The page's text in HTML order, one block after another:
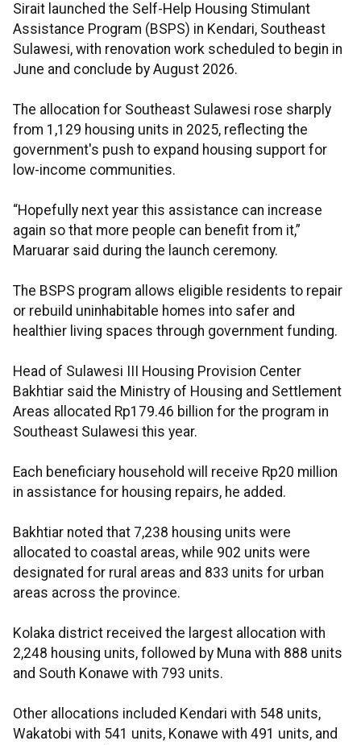
Sirait launched the Self-Help Housing Stimulant
Assistance Program (BSPS) in Kendari, Southeast
Sulawesi, with renovation work scheduled to begin in
June and conclude by August 2026.
The allocation for Southeast Sulawesi rose sharply
from 1,129 housing units in 2025, reflecting the
government's push to expand housing support for
low-income communities.
“Hopefully next year this assistance can increase
again so that more people can benefit from it,”
Maruarar said during the launch ceremony.
The BSPS program allows eligible residents to repair
or rebuild uninhabitable homes into safer and
healthier living spaces through government funding.
Head of Sulawesi III Housing Provision Center
Bakhtiar said the Ministry of Housing and Settlement
Areas allocated Rp179.46 billion for the program in
Southeast Sulawesi this year.
Each beneficiary household will receive Rp20 million
in assistance for housing repairs, he added.
Bakhtiar noted that 7,238 housing units were
allocated to coastal areas, while 902 units were
designated for rural areas and 833 units for urban
areas across the province.
Kolaka district received the largest allocation with
2,248 housing units, followed by Muna with 888 units
and South Konawe with 793 units.
Other allocations included Kendari with 548 units,
Wakatobi with 541 units, Konawe with 491 units, and